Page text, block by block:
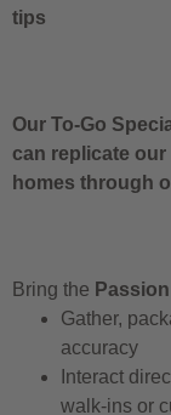
tips
Our To-Go
can replicate our
homes through
Bring the Passion
Gather,
accuracy
Interact
walk-ins or